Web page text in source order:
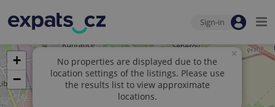
Sign-in
No properties are displayed due to the
location settings of the listings. Please use
the results list to view approximate
locations.
×
+
−